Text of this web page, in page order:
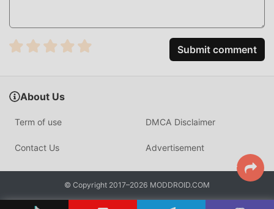
Submit comment
About Us
Term of use DMCA Disclaimer
Contact Us Advertisement
© Copyright 2017–2026 MODDROID.COM